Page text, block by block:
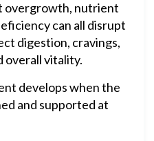
overgrowth, nutrient
can all disrupt
digestion, cravings,
overall vitality.
develops when the
and supported at